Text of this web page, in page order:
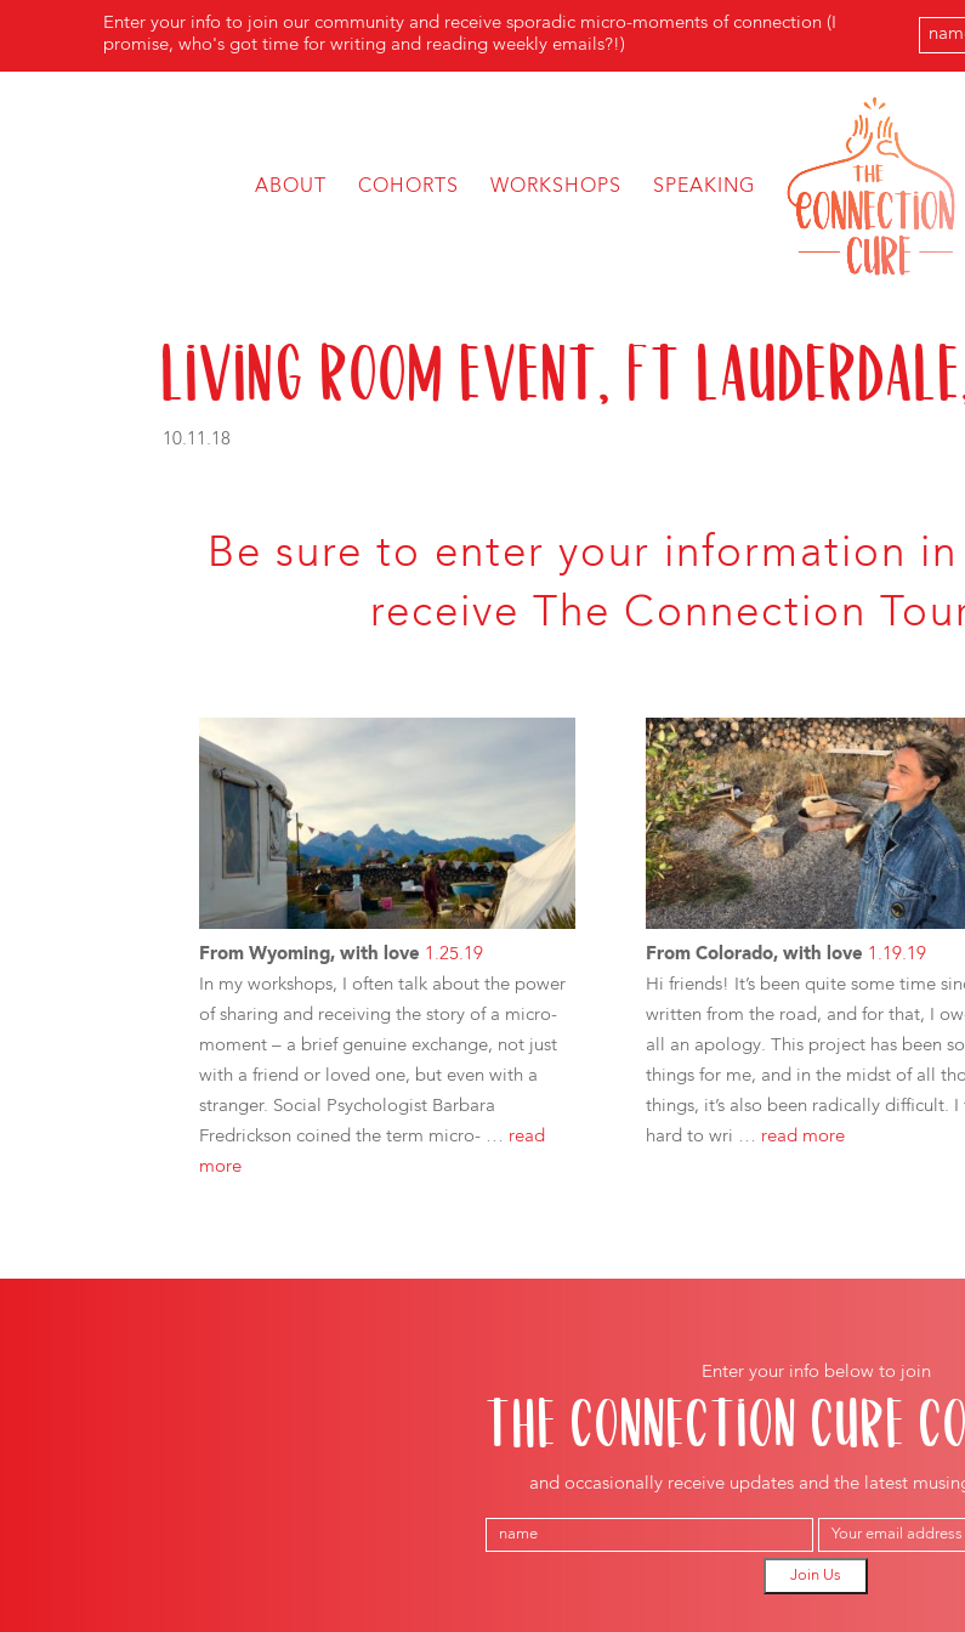
ABOUT COHORTS WORKSHOPS SPEAKING
Living Room Event, Ft Lauderdale,
10.11.18
Be sure to enter your information
receive The Connection
From Wyoming, with love 1.25.19
In my workshops, I often talk about the power
of sharing and receiving the story of a micro-
moment – a brief genuine exchange, not just
with a friend or loved one, but even with a
stranger. Social Psychologist Barbara
Fredrickson coined the term micro- … read
more
From Colorado, with love 1.19.19
Hi friends! It’s been quite some time
written from the road, and for that, I
all an apology. This project has been
things for me, and in the midst of all
things, it’s also been radically difficult.
hard to wri … read more
Enter your info below to join
THE CONNECTION CURE
and occasionally receive updates and the latest
Enter your info to join our community and receive sporadic micro-moments of connection (I
promise, who's got time for writing and reading weekly emails?!)